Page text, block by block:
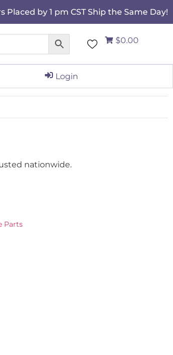
Placed by 1 pm CST Ship the Same Day!
$0.00
Login
nationwide.
Parts